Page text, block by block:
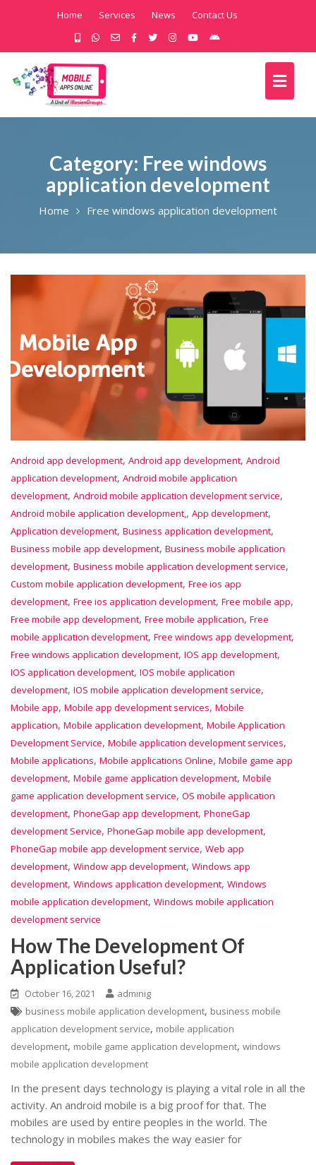
Home Services News Contact Us
Category: Free windows
application development
Home Free windows application development
Android app development, Android app development, Android
application development, Android mobile application
development, Android mobile application development service,
Android mobile application development,, App development,
Application development, Business application development,
Business mobile app development, Business mobile application
development, Business mobile application development service,
Custom mobile application development, Free ios app
development, Free ios application development, Free mobile app,
Free mobile app development, Free mobile application, Free
mobile application development, Free windows app development,
Free windows application development, IOS app development,
IOS application development, IOS mobile application
development, IOS mobile application development service,
Mobile app, Mobile app development services, Mobile
application, Mobile application development, Mobile Application
Development Service, Mobile application development services,
Mobile applications, Mobile applications Online, Mobile game app
development, Mobile game application development, Mobile
game application development service, OS mobile application
development, PhoneGap app development, PhoneGap
development Service, PhoneGap mobile app development,
PhoneGap mobile app development service, Web app
development, Window app development, Windows app
development, Windows application development, Windows
mobile application development, Windows mobile application
development service
How The Development Of
Application Useful?
October 16, 2021
adminig
business mobile application development, business mobile
application development service, mobile application
development, mobile game application development, windows
mobile application development
In the present days technology is playing a vital role in all the
activity. An android mobile is a big proof for that. The
mobiles are used by entire peoples in the world. The
technology in mobiles makes the way easier for